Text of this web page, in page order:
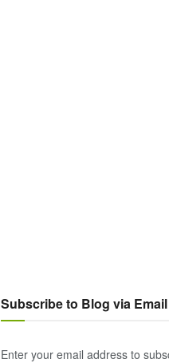
Subscribe to Blog via Email
Enter your email address to